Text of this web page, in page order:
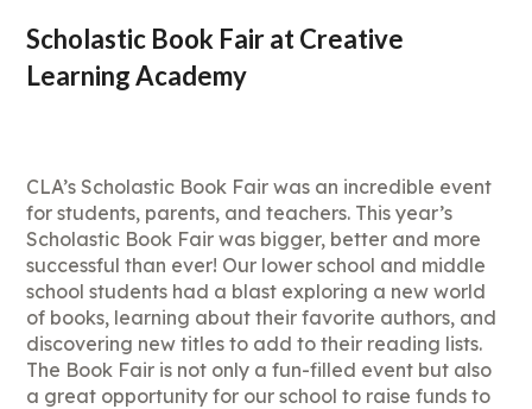
Scholastic Book Fair at Creative
Learning Academy
CLA’s Scholastic Book Fair was an incredible event
for students, parents, and teachers. This year’s
Scholastic Book Fair was bigger, better and more
successful than ever! Our lower school and middle
school students had a blast exploring a new world
of books, learning about their favorite authors, and
discovering new titles to add to their reading lists.
The Book Fair is not only a fun-filled event but also
a great opportunity for our school to raise funds to